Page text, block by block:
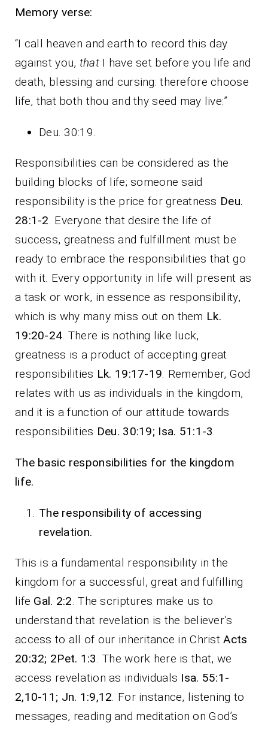
Memory verse:
“I call heaven and earth to record this day
against you, thatI have set before you life and
death, blessing and cursing: therefore choose
life, that both thou and thy seed may live:”
Deu. 30:19.
Responsibilities can be considered as the
building blocks of life; someone said
responsibility is the price for greatness Deu.
28:1-2. Everyone that desire the life of
success, greatness and fulfillment must be
ready to embrace the responsibilities that go
with it. Every opportunity in life will present as
a task or work, in essence as responsibility,
which is why many miss out on them Lk.
19:20-24. There is nothing like luck,
greatness is a product of accepting great
responsibilities Lk. 19:17-19. Remember, God
relates with us as individuals in the kingdom,
and it is a function of our attitude towards
responsibilities Deu. 30:19; Isa. 51:1-3.
The basic responsibilities for the kingdom
life.
The responsibility of accessing
revelation.
This is a fundamental responsibility in the
kingdom for a successful, great and fulfilling
life Gal. 2:2. The scriptures make us to
understand that revelation is the believer’s
access to all of our inheritance in ChristActs
20:32; 2Pet. 1:3. The work here is that, we
access revelation as individuals Isa. 55:1-
2,10-11; Jn. 1:9,12. For instance, listening to
messages, reading and meditation on God’s